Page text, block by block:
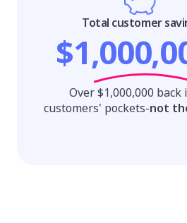
Total customer
Over $1,000,000 back
customers' pockets-not